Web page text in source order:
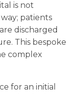
is not
patients
discharged
This bespoke
complex
for an initial